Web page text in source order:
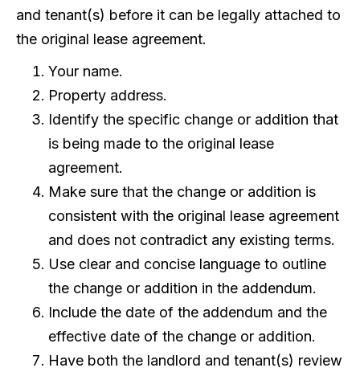
and tenant(s) before it can be legally attached to
the original lease agreement.
Your name.
Property address.
Identify the specific change or addition that
is being made to the original lease
agreement.
Make sure that the change or addition is
consistent with the original lease agreement
and does not contradict any existing terms.
Use clear and concise language to outline
the change or addition in the addendum.
Include the date of the addendum and the
effective date of the change or addition.
Have both the landlord and tenant(s) review